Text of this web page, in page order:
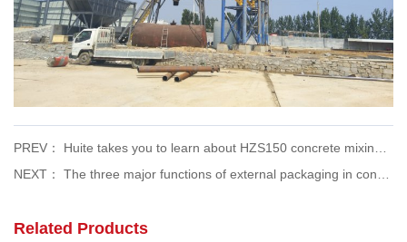
PREV： Huite takes you to learn about HZS150 concrete mixing plant
NEXT： The three major functions of external packaging in concrete mixing plants
Related Products